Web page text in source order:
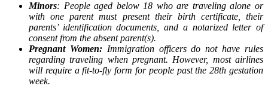
Minors: People aged below 18 who are traveling alone or
with one parent must present their birth certificate, their
parents’ identification documents, and a notarized letter of
consent from the absent parent(s).
Pregnant Women:Immigration officers do not have rules
regarding traveling when pregnant. However, most airlines
will require a fit-to-fly form for people past the 28th gestation
week.